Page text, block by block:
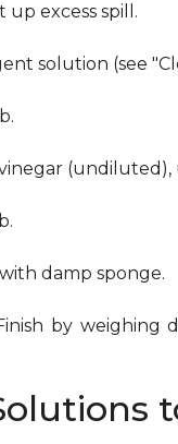
up excess spill.
solution (see
(undiluted),
damp sponge.
by